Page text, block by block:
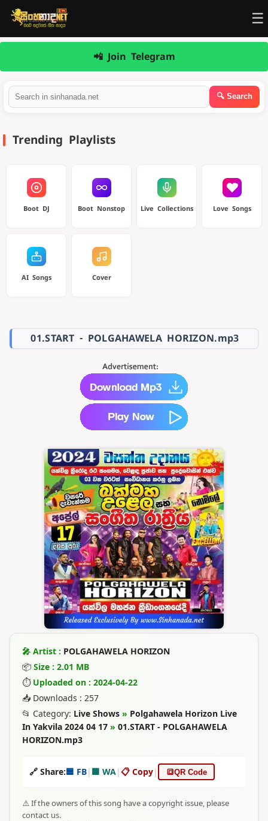
☰
📲 Join Telegram
Trending Playlists
Boot DJ Boot Nonstop Live Collections Love Songs
AI Songs Cover
01.START - POLGAHAWELA HORIZON.mp3
🎤 Artist : POLGAHAWELA HORIZON
📦 Size : 2.01 MB
⏱ Uploaded on : 2024-04-22
📥 Downloads : 257
📂 Category: Live Shows » Polgahawela Horizon Live
In Yakvila 2024 04 17 » 01.START - POLGAHAWELA
HORIZON.mp3
🔗 Share:🟦 FB| 🟩 WA|📋 Copy| 🔳QR Code
⚠️ If the owners of this song have a copyright issue, please
contact us.